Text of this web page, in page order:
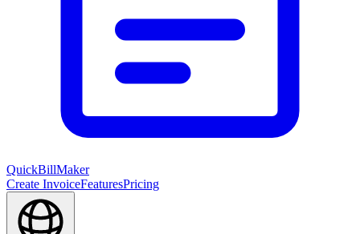
QuickBillMaker
Create InvoiceFeaturesPricing